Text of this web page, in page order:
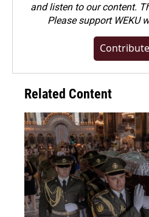
and listen to our content.
Pleasesupport WEKU
Related Content